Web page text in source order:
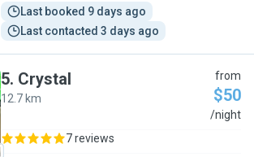
Last booked 9 days ago
Last contacted 3 days ago
5. Crystal
12.7 km
from
$50
/night
7 reviews